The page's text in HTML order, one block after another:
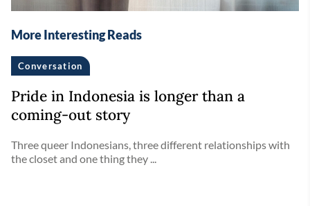
More Interesting Reads
Conversation
Pride in Indonesia is longer than a
coming-out story
Three queer Indonesians, three different relationships with
the closet and one thing they ...